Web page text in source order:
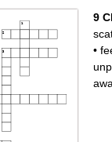
9
•